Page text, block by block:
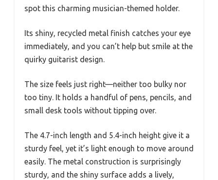
spot this charming musician-themed holder.
Its shiny, recycled metal finish catches your eye
immediately, and you can’t help but smile at the
quirky guitarist design.
The size feels just right—neither too bulky nor
too tiny. It holds a handful of pens, pencils, and
small desk tools without tipping over.
The 4.7-inch length and 5.4-inch height give it a
sturdy feel, yet it’s light enough to move around
easily. The metal construction is surprisingly
sturdy, and the shiny surface adds a lively,